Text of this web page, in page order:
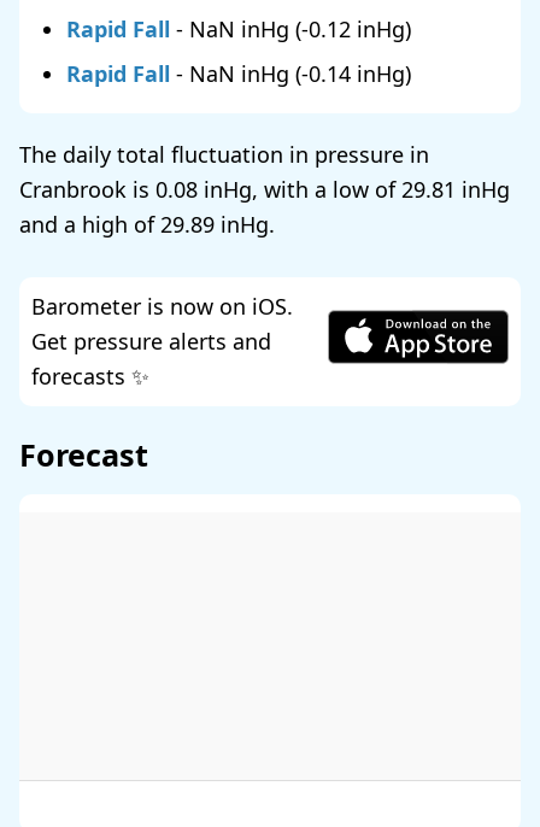
Rapid Fall - NaN (-0.12
)
Rapid Fall - NaN (-0.14 )
The daily total fluctuation in pressure in
Cranbrook is 0.08 , with a low of 29.81
and a high of 29.89 .
Barometer is now on iOS.
Get pressure alerts and
forecasts ✨
Forecast